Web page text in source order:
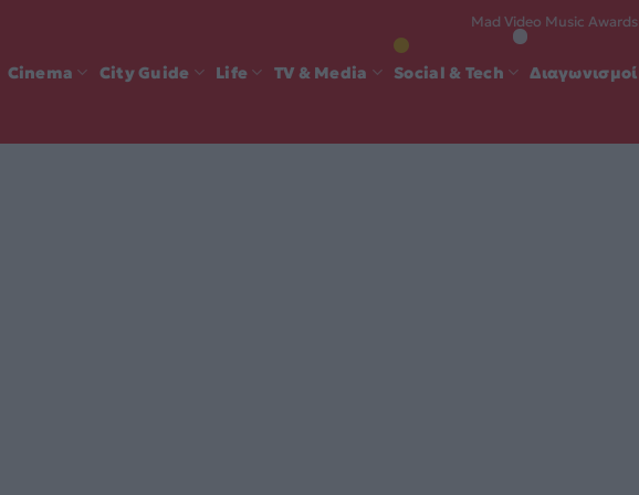
Mad Video Music Awards
Cinema City Guide Life TV & Media Social & Tech Διαγωνισμοί